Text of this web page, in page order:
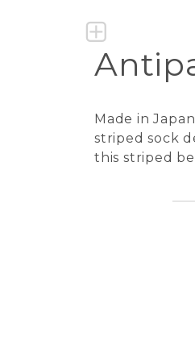
Made in
striped sock
this striped